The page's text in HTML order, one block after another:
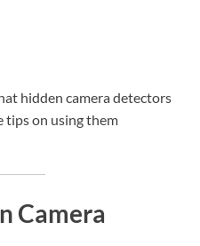
hidden camera detectors
tips on using them
Camera